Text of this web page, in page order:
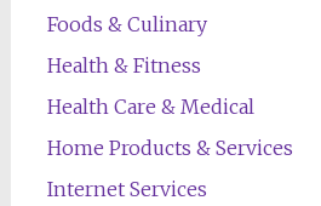
Foods & Culinary
Health & Fitness
Health Care & Medical
Home Products & Services
Internet Services